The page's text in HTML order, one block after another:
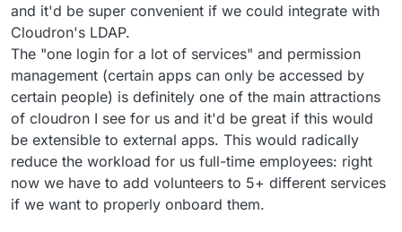
and it'd be super convenient if we could integrate with
Cloudron's LDAP.
The "one login for a lot of services" and permission
management (certain apps can only be accessed by
certain people) is definitely one of the main attractions
of cloudron I see for us and it'd be great if this would
be extensible to external apps. This would radically
reduce the workload for us full-time employees: right
now we have to add volunteers to 5+ different services
if we want to properly onboard them.